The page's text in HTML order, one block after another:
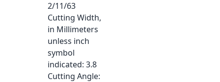
2/11/63
Cutting Width,
in Millimeters
unless inch
symbol
indicated: 3.8
Cutting Angle: